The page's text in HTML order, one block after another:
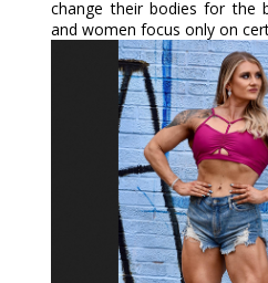
change their bodies for the
and women focus only on